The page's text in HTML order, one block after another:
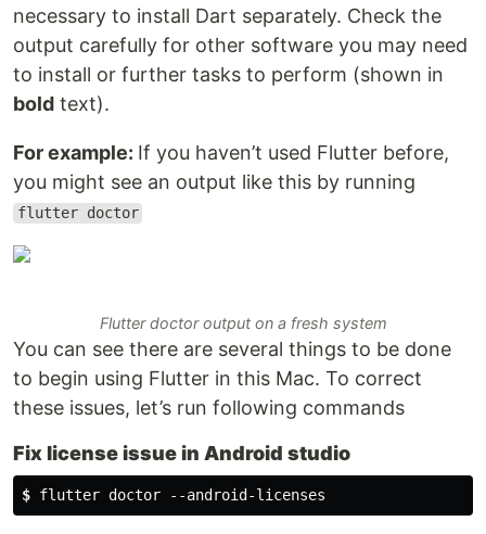
necessary to install Dart separately. Check the
output carefully for other software you may need
to install or further tasks to perform (shown in
bold text).
For example: If you haven’t used Flutter before,
you might see an output like this by running
flutter doctor
Flutter doctor output on a fresh system
You can see there are several things to be done
to begin using Flutter in this Mac. To correct
these issues, let’s run following commands
Fix license issue in Android studio
$ flutter doctor --android-licenses